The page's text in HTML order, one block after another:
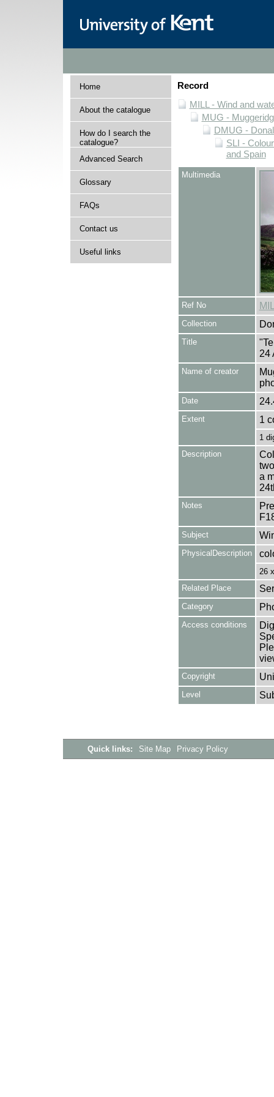
Home
About the catalogue
How do I search the
catalogue?
Advanced Search
Glossary
FAQs
Contact us
Useful links
Record
MILL - Wind and
MUG -
DMUG -
SLI -
and Spain
Multimedia
Ref No
Collection
Title
24
Name of creator
Date
Extent 1
1
Description
a
Notes
Subject
PhysicalDescription
26
Related Place
Category
Access conditions
Copyright
Level
Quick links: Site Map Privacy Policy